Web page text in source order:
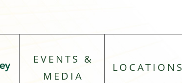
EVENTS &
MEDIA
LOCATIONS